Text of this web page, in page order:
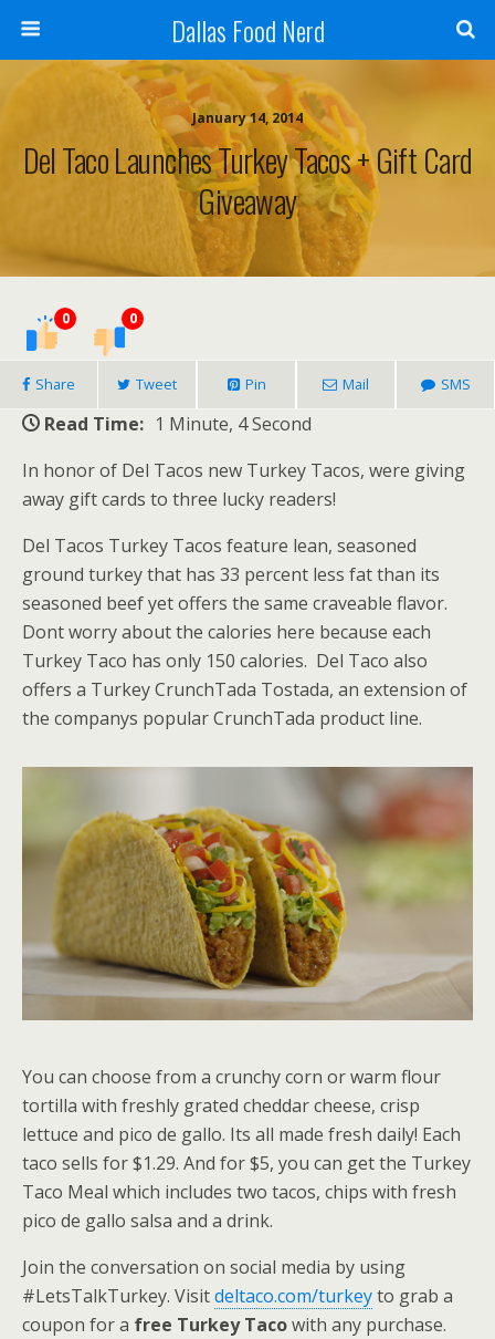
Dallas Food Nerd
January 14, 2014
Del Taco Launches Turkey Tacos + Gift Card
Giveaway
0 0
Share Tweet Pin Mail SMS
Read Time: 1 Minute, 4 Second
In honor of Del Tacos new Turkey Tacos, were giving
away gift cards to three lucky readers!
Del Tacos Turkey Tacos feature lean, seasoned
ground turkey that has 33 percent less fat than its
seasoned beef yet offers the same craveable flavor.
Dont worry about the calories here because each
Turkey Taco has only 150 calories. Del Taco also
offers a Turkey CrunchTada Tostada, an extension of
the companys popular CrunchTada product line.
You can choose from a crunchy corn or warm flour
tortilla with freshly grated cheddar cheese, crisp
lettuce and pico de gallo. Its all made fresh daily! Each
taco sells for $1.29. And for $5, you can get the Turkey
Taco Meal which includes two tacos, chips with fresh
pico de gallo salsa and a drink.
Join the conversation on social media by using
#LetsTalkTurkey. Visitdeltaco.com/turkeyto grab a
coupon for a free Turkey Tacowith any purchase.